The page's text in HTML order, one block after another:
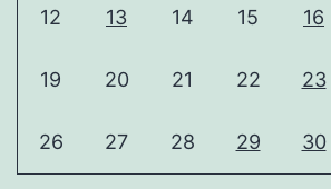
12 13 14 15 16
19 20 21 22 23
26 27 28 29 30